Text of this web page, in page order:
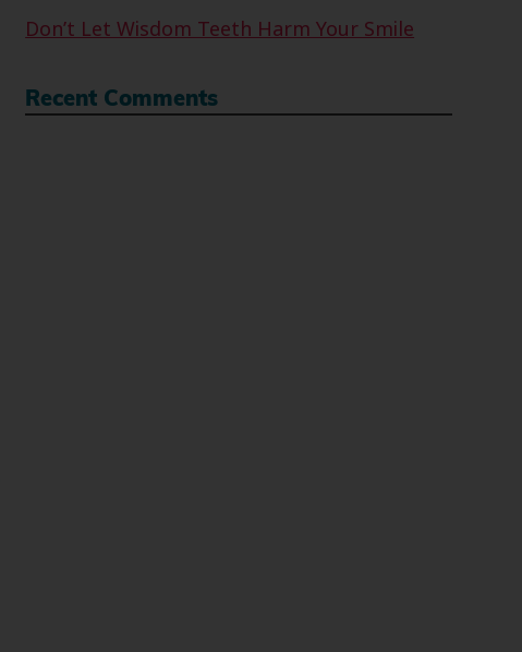
Don’t Let Wisdom Teeth Harm Your Smile
Recent Comments